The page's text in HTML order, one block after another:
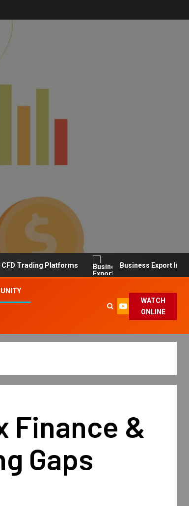
Platforms Business Export Import
WATCH
ONLINE
Finance &
Gaps